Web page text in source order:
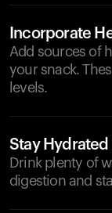
Incorporate
Add sources of
your snack.
levels.
Stay Hydrated
Drink plenty of
digestion and